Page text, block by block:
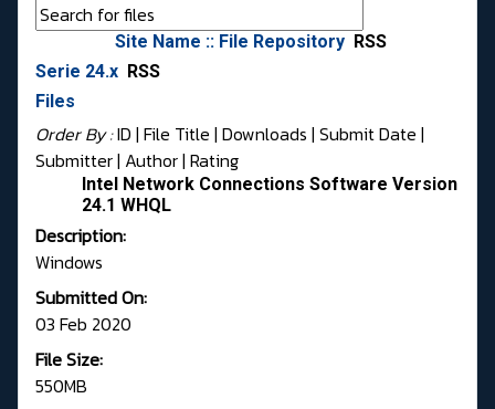
Site Name :: File Repository RSS
Serie 24.x RSS
Files
Order By :ID | File Title | Downloads | Submit Date |
Submitter| Author| Rating
Intel Network Connections Software Version
24.1 WHQL
Description:
Windows
Submitted On:
03 Feb 2020
File Size:
550MB